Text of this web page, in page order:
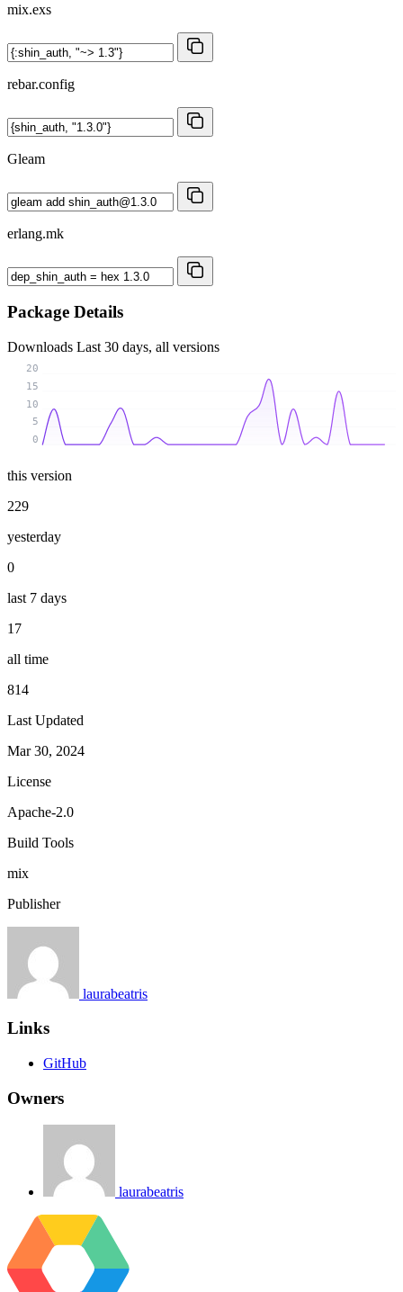
mix.exs
rebar.config
Gleam
erlang.mk
Package Details
Downloads Last 30 days, all versions
0
5
10
15
20
this version
229
yesterday
0
last 7 days
17
all time
814
Last Updated
Mar 30, 2024
License
Apache-2.0
Build Tools
mix
Publisher
laurabeatris
Links
GitHub
Owners
laurabeatris